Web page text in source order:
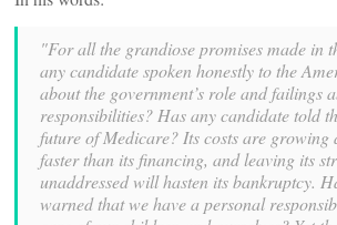
"For all the grandiose promises made in
any candidate spoken honestly to the
about the government’s role and failings
responsibilities? Has any candidate told
future of Medicare? Its costs are
faster than its financing, and leaving its
unaddressed will hasten its bankruptcy.
warned that we have a personal